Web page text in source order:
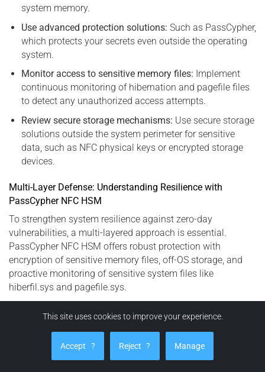
system memory.
Use advanced protection solutions: Such as PassCypher,
which protects your secrets even outside the operating
system.
Monitor access to sensitive memory files: Implement
continuous monitoring of hibernation and pagefile files
to detect any unauthorized access attempts.
Review secure storage mechanisms: Use secure storage
solutions outside the system perimeter for sensitive
data, such as NFC physical keys or encrypted storage
devices.
Multi-Layer Defense: Understanding Resilience with
PassCypher NFC HSM
To strengthen system resilience against zero-day
vulnerabilities, a multi-layered approach is essential.
PassCypher NFC HSM offers robust protection with
encryption of sensitive memory files, off-OS storage, and
proactive monitoring of sensitive system files like
hiberfil.sys and pagefile.sys.
PassCypher HSM PGP: Advanced Protection
Against Secrets Exfiltration (CVE-2023-32784)
This site uses cookies to improve your experience.
Accept ? Reject ? Manage